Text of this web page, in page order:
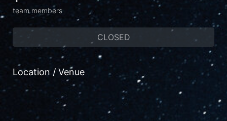
team members
CLOSED
Location / Venue